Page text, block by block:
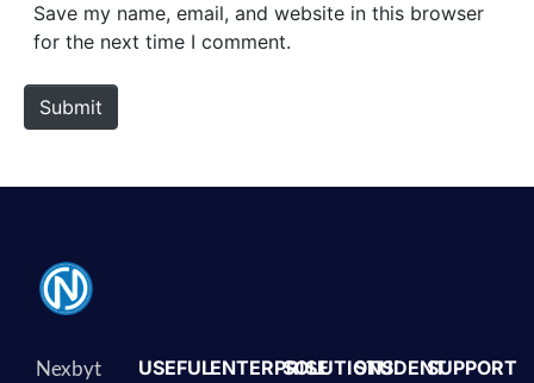
Save my name, email, and website in this browser
for the next time I comment.
Submit
Nexbyt
USEFULENTERPRISESOLUTIONSSTUDENTSUPPORT